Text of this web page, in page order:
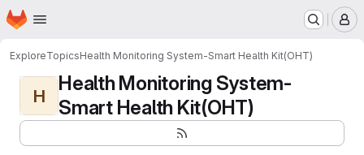
Skip to main content
Homepage
ExploreTopicsHealth Monitoring System-Smart Health Kit(OHT)
H
Health Monitoring System-
Smart Health Kit(OHT)